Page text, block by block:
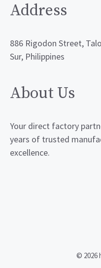
Address
886 Rigodon Street,
Sur, Philippines
About Us
Your direct factory
years of trusted
excellence.
© 2026